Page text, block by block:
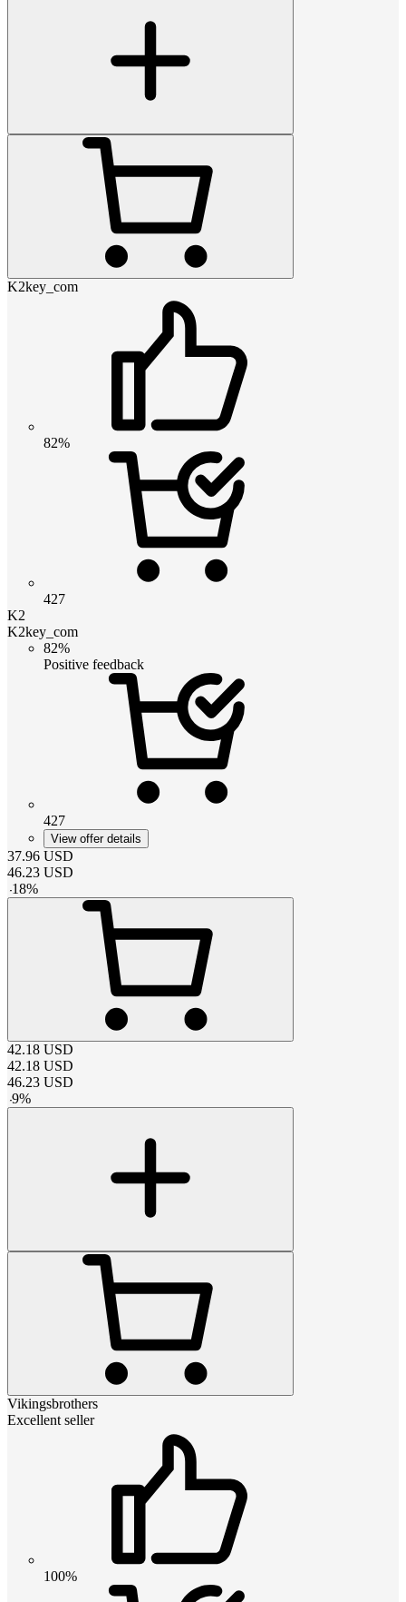
K2key_com
82%
427
K2
K2key_com
82%
Positive feedback
427
View offer details
37.96 USD
46.23 USD
-18%
42.18 USD
42.18 USD
46.23 USD
-9%
Vikingsbrothers
Excellent seller
100%